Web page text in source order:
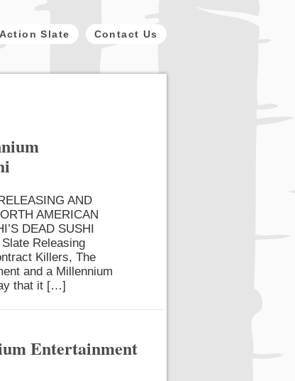
Action Slate Contact Us
AND
AMERICAN
DEAD SUSHI
Releasing
Killers, The
and a Millennium
that it […]
Entertainment